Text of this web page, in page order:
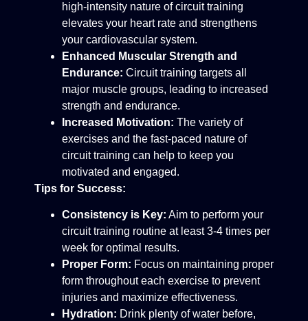
high-intensity nature of circuit training
elevates your heart rate and strengthens
your cardiovascular system.
Enhanced Muscular Strength and
Endurance: Circuit training targets all
major muscle groups, leading to increased
strength and endurance.
Increased Motivation: The variety of
exercises and the fast-paced nature of
circuit training can help to keep you
motivated and engaged.
Tips for Success:
Consistency is Key: Aim to perform your
circuit training routine at least 3-4 times per
week for optimal results.
Proper Form: Focus on maintaining proper
form throughout each exercise to prevent
injuries and maximize effectiveness.
Hydration: Drink plenty of water before,